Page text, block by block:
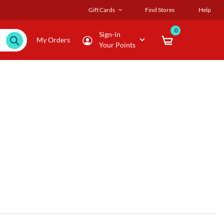
Gift Cards Find Stores Help
My Orders
Sign-in
Your Points
0